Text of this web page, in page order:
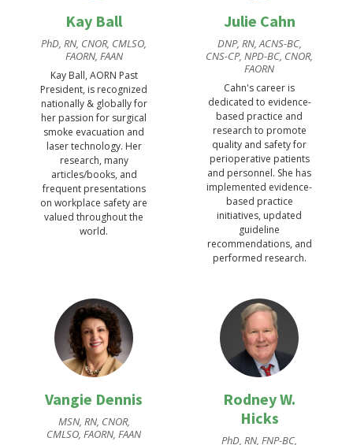
Kay Ball
PhD, RN, CNOR, CMLSO,
FAORN, FAAN
Kay Ball, AORN Past
President, is recognized
nationally & globally for
her passion for surgical
smoke evacuation and
laser technology. Her
research, many
articles/books, and
frequent presentations
on workplace safety are
valued throughout the
world.
Julie Cahn
DNP, RN, ACNS-BC,
CNS-CP, NPD-BC, CNOR,
FAORN
Cahn's career is
dedicated to evidence-
based practice and
research to promote
quality and safety for
perioperative patients
and personnel. She has
implemented evidence-
based practice
initiatives, updated
guideline
recommendations, and
performed research.
Vangie Dennis
MSN, RN, CNOR,
CMLSO, FAORN, FAAN
Rodney W.
Hicks
PhD, RN, FNP-BC,